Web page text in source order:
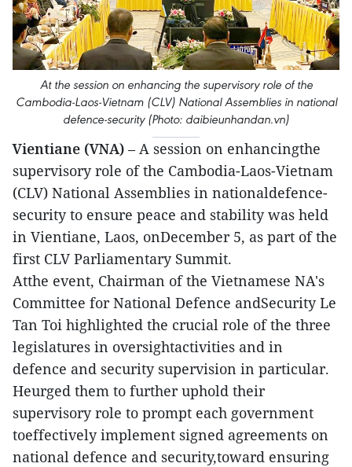
At the session on enhancing the supervisory role of the
Cambodia-Laos-Vietnam (CLV) National Assemblies in national
defence-security (Photo: daibieunhandan.vn)
Vientiane (VNA) – A session on enhancingthe
supervisory role of the Cambodia-Laos-Vietnam
(CLV) National Assemblies in nationaldefence-
security to ensure peace and stability was held
in Vientiane, Laos, onDecember 5, as part of the
first CLV Parliamentary Summit.
Atthe event, Chairman of the Vietnamese NA's
Committee for National Defence andSecurity Le
Tan Toi highlighted the crucial role of the three
legislatures in oversightactivities and in
defence and security supervision in particular.
Heurged them to further uphold their
supervisory role to prompt each government
toeffectively implement signed agreements on
national defence and security,toward ensuring